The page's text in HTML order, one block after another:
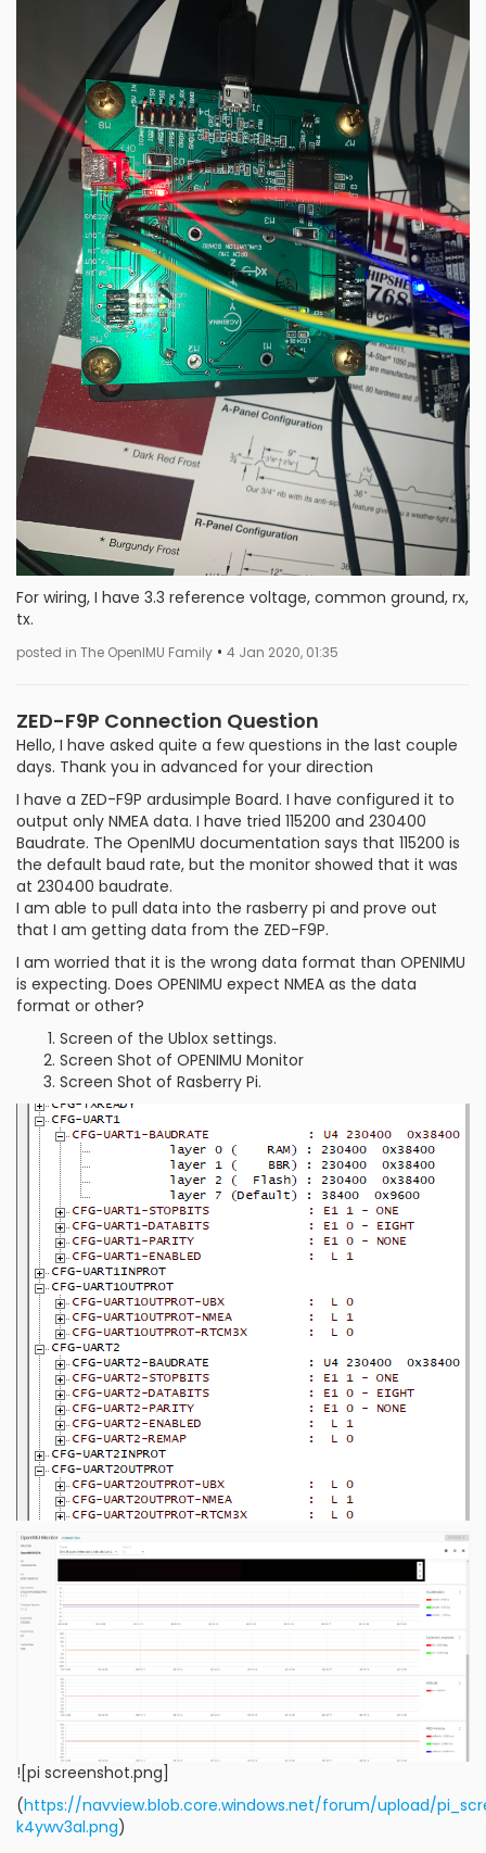
For wiring, I have 3.3 reference voltage, common ground, rx,
tx.
posted in The OpenIMU Family • 4 Jan 2020, 01:35
ZED-F9P Connection Question
Hello, I have asked quite a few questions in the last couple
days. Thank you in advanced for your direction
I have a ZED-F9P ardusimple Board. I have configured it to
output only NMEA data. I have tried 115200 and 230400
Baudrate. The OpenIMU documentation says that 115200 is
the default baud rate, but the monitor showed that it was
at 230400 baudrate.
I am able to pull data into the rasberry pi and prove out
that I am getting data from the ZED-F9P.
I am worried that it is the wrong data format than OPENIMU
is expecting. Does OPENIMU expect NMEA as the data
format or other?
Screen of the Ublox settings.
Screen Shot of OPENIMU Monitor
Screen Shot of Rasberry Pi.
![pi screenshot.png]
(https://navview.blob.core.windows.net/forum/upload/
k4ywv3al.png)